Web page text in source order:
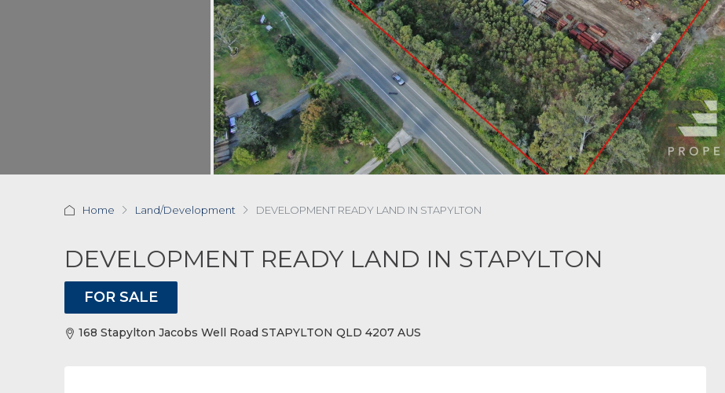
Home Land/Development DEVELOPMENT READY LAND IN STAPYLTON
DEVELOPMENT READY LAND IN STAPYLTON
FOR SALE
168 Stapylton Jacobs Well Road STAPYLTON QLD 4207 AUS